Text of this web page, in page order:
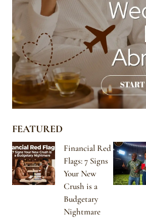
FEATURED
Financial Red
Flags: 7 Signs
Your New
Crush is a
Budgetary
Nightmare